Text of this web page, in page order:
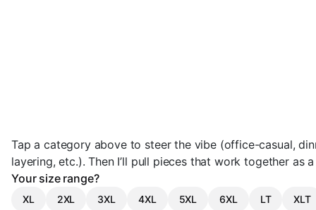
Tap a category above to steer the vibe (office-casual,
layering, etc.). Then I’ll pull pieces that work together as
Your size range?
XL 2XL 3XL 4XL 5XL 6XL LT XLT